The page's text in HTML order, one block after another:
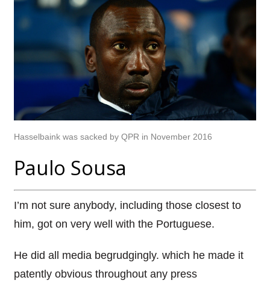
Hasselbaink was sacked by QPR in November 2016
Paulo Sousa
I’m not sure anybody, including those closest to
him, got on very well with the Portuguese.
He did all media begrudgingly. which he made it
patently obvious throughout any press